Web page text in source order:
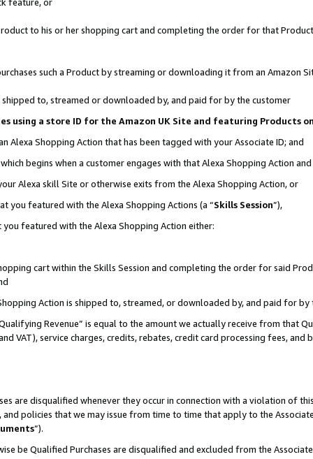
to his or her shopping cart and completing the order for that
such a Product by streaming or downloading it from an Amazon
to, streamed or downloaded by, and paid for by the customer
using a store ID for the Amazon UK Site and featuring Products
Alexa Shopping Action that has been tagged with your Associate ID; and
begins when a customer engages with that Alexa Shopping Action
Alexa skill Site or otherwise exits from the Alexa Shopping Action, or
you featured with the Alexa Shopping Actions (a “Skills Session”),
featured with the Alexa Shopping Action either:
cart within the Skills Session and completing the order for said
Action is shipped to, streamed, or downloaded by, and paid for by
Revenue” is equal to the amount we actually receive from that
VAT), service charges, credits, rebates, credit card processing fees, and
are disqualified whenever they occur in connection with a violation of
policies that we may issue from time to time that apply to the
”).
be Qualified Purchases are disqualified and excluded from the